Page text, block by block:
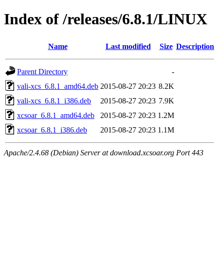
Index of /releases/6.8.1/LINUX
Name Last modified Size Description
Parent Directory
-
vali-xcs_6.8.1_amd64.deb 2015-08-27 20:23 8.2K
vali-xcs_6.8.1_i386.deb
2015-08-27 20:23 7.9K
xcsoar_6.8.1_amd64.deb
2015-08-27 20:23 1.2M
xcsoar_6.8.1_i386.deb
2015-08-27 20:23 1.1M
Apache/2.4.68 (Debian) Server at download.xcsoar.org Port 443